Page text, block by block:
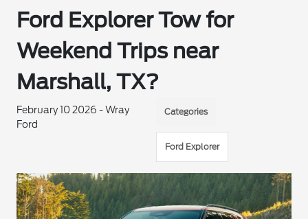
Ford Explorer Tow for
Weekend Trips near
Marshall, TX?
February 10 2026 - Wray
Ford
Categories
Ford Explorer